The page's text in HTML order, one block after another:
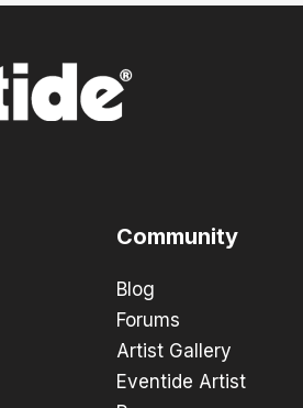
Community
Blog
Forums
Artist Gallery
Eventide Artist